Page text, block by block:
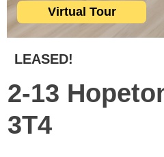
Virtual Tour
LEASED!
2-13
3T4